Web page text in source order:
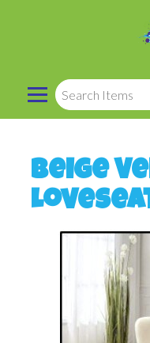
Beige